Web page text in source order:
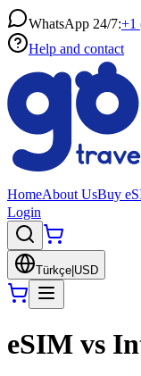
WhatsApp 24/7:+1
Help and contact
HomeAbout UsBuy
Login
Türkçe USD
eSIM vs